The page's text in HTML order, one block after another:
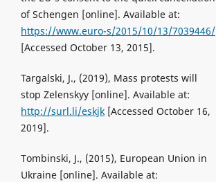
of Schengen [online]. Available at:
https://www.euro-s/2015/10/13/7039446/
[Accessed October 13, 2015].
Targalski, J., (2019), Mass protests will
stop Zelenskyy [online]. Available at:
http://surl.li/eskjk[Accessed October 16,
2019].
Tombinski, J., (2015), European Union in
Ukraine [online]. Available at: